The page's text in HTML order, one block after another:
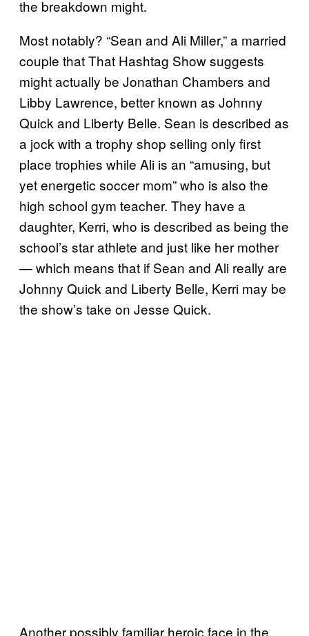
the breakdown might.
Most notably? “Sean and Ali Miller,” a married
couple that That Hashtag Show suggests
might actually be Jonathan Chambers and
Libby Lawrence, better known as Johnny
Quick and Liberty Belle. Sean is described as
a jock with a trophy shop selling only first
place trophies while Ali is an “amusing, but
yet energetic soccer mom” who is also the
high school gym teacher. They have a
daughter, Kerri, who is described as being the
school’s star athlete and just like her mother
— which means that if Sean and Ali really are
Johnny Quick and Liberty Belle, Kerri may be
the show’s take on Jesse Quick.
Another possibly familiar heroic face in the